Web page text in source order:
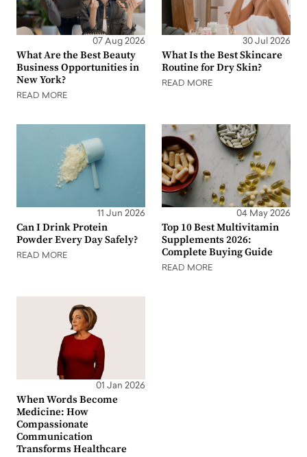
07 Aug 2026
What Are the Best Beauty
Business Opportunities in
New York?
READ MORE
30 Jul 2026
What Is the Best Skincare
Routine for Dry Skin?
READ MORE
11 Jun 2026
Can I Drink Protein
Powder Every Day Safely?
READ MORE
04 May 2026
Top 10 Best Multivitamin
Supplements 2026:
Complete Buying Guide
READ MORE
01 Jan 2026
When Words Become
Medicine: How
Compassionate
Communication
Transforms Healthcare